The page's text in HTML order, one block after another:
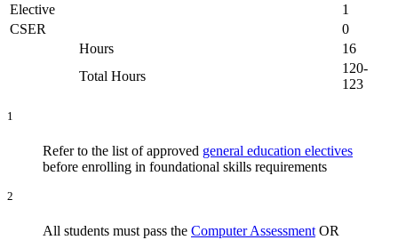
Elective
1
CSER
0
Hours
16
Total Hours
120-
123
1
Refer to the list of approved general education electives
before enrolling in foundational skills requirements
2
All students must pass the Computer Assessment OR